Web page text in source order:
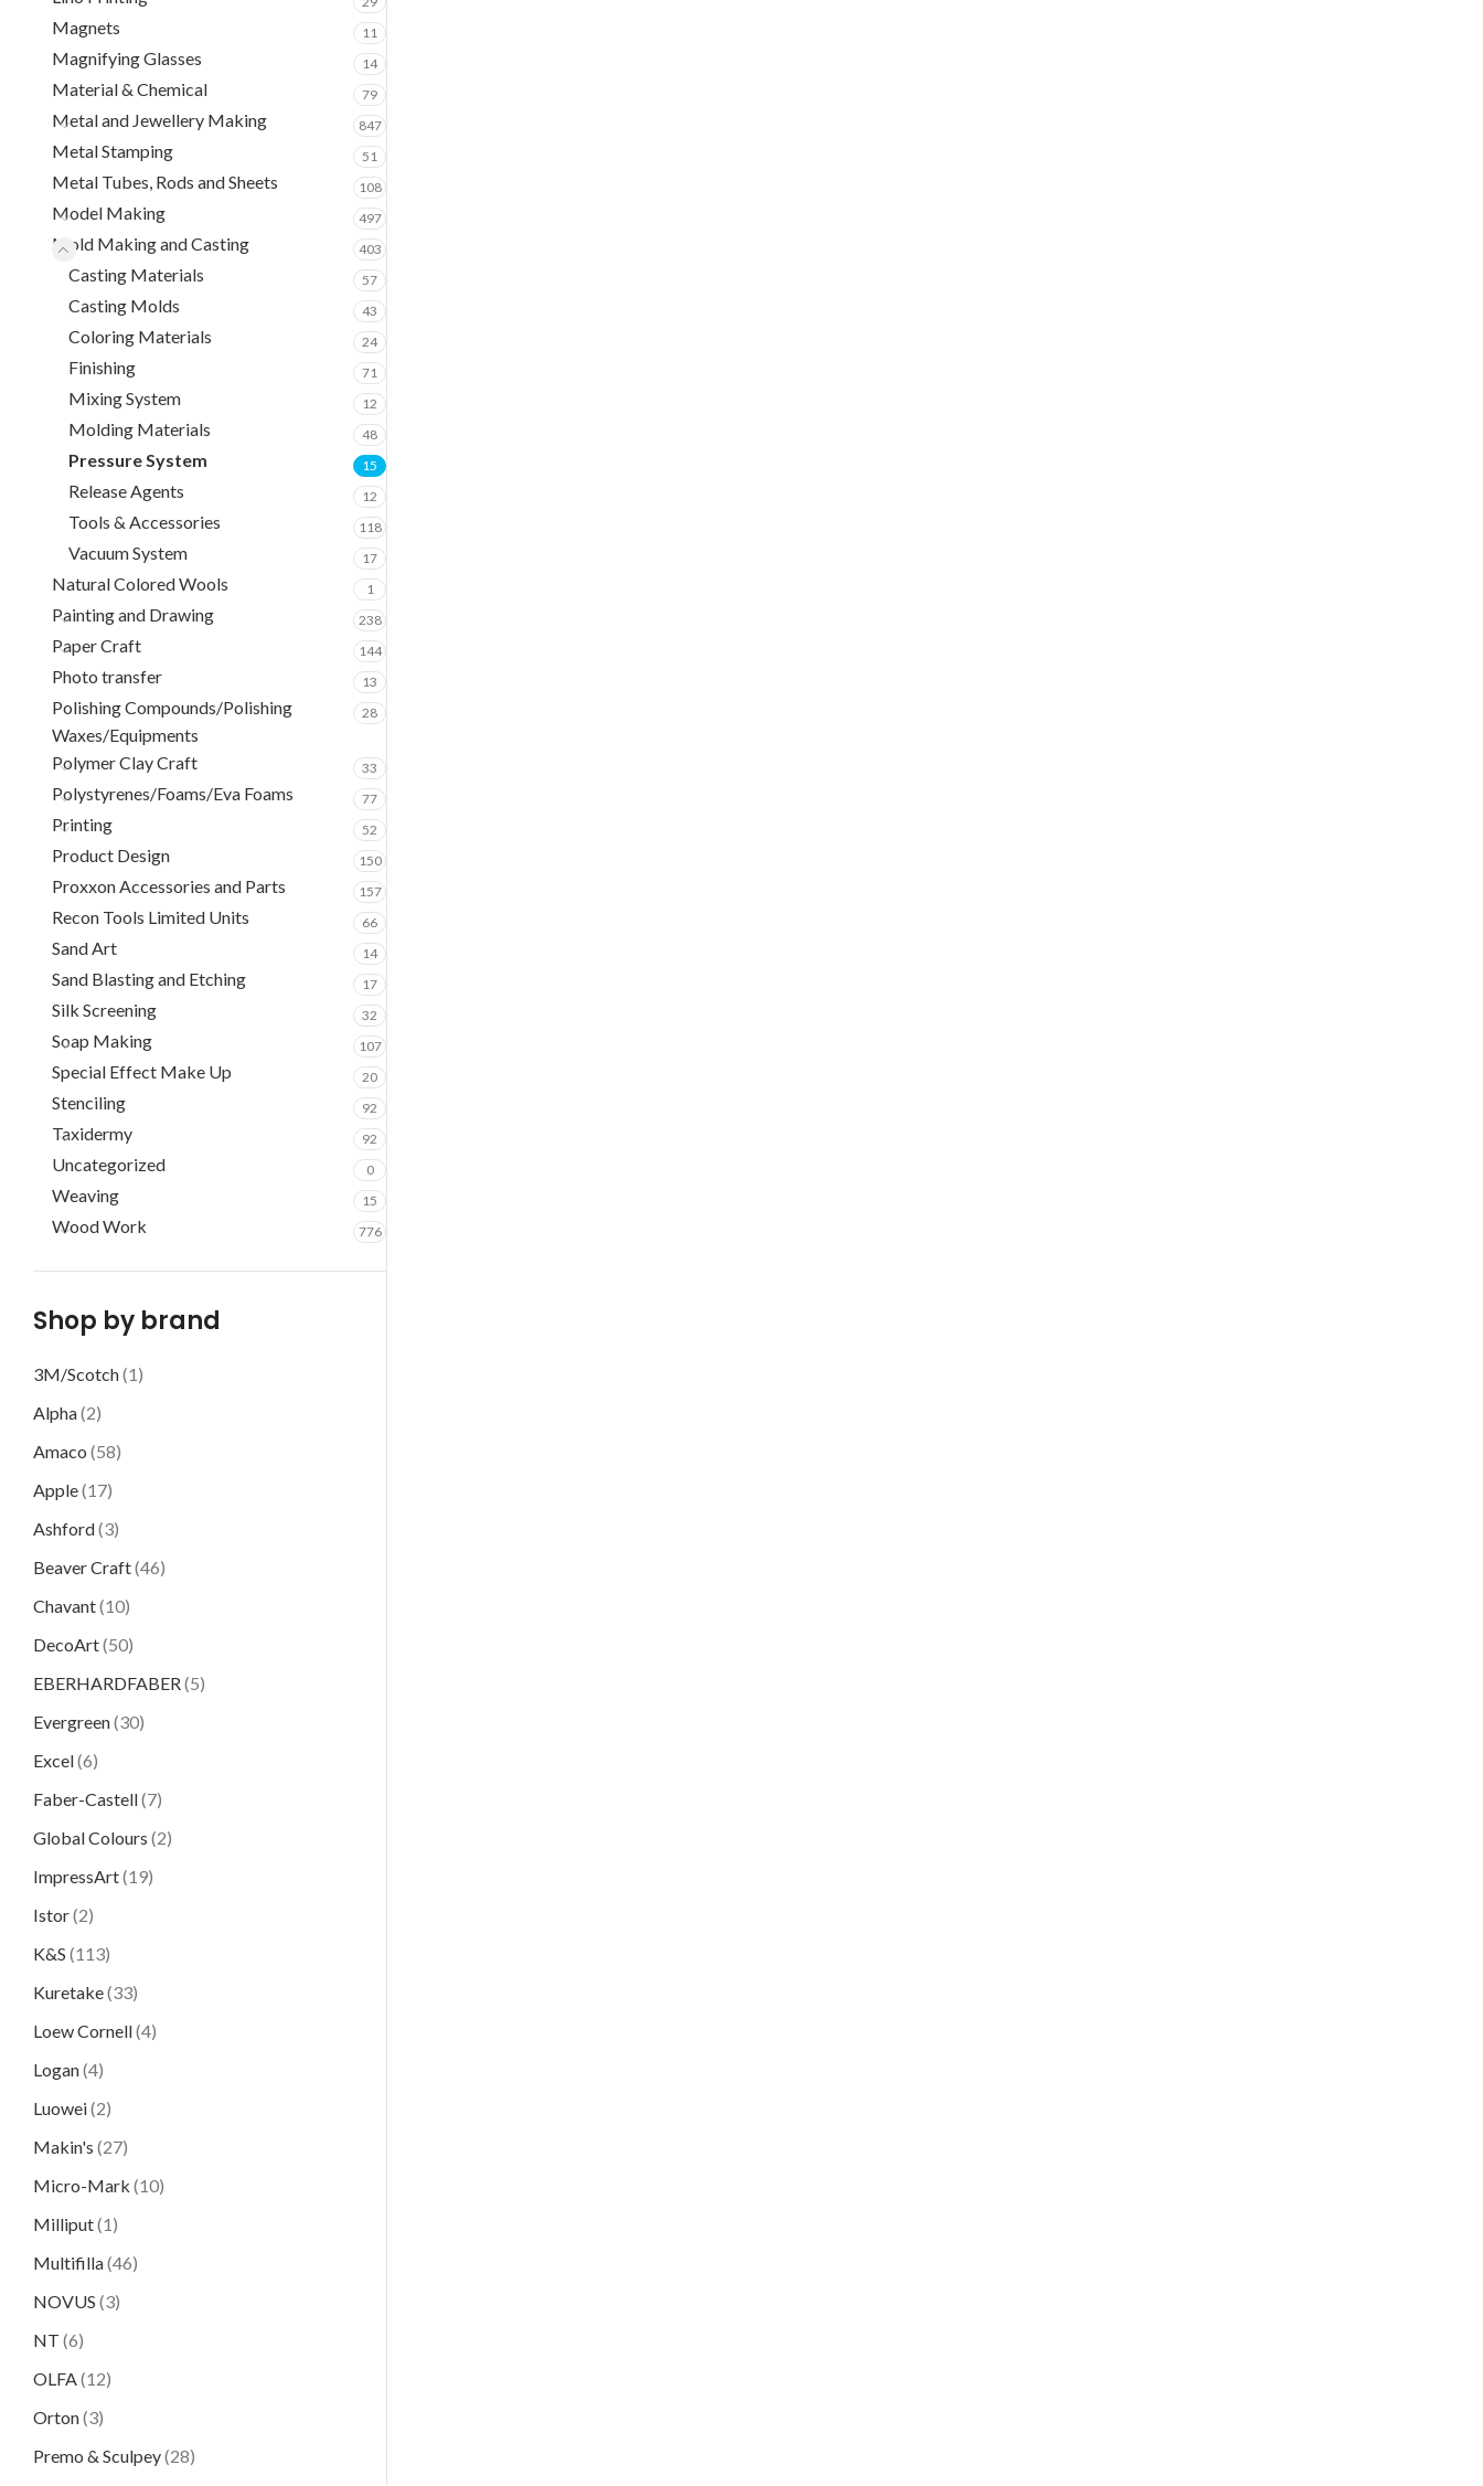
Magnets 11
Magnifying Glasses 14
Material & Chemical 79
Metal and Jewellery Making 847
Metal Stamping 51
Metal Tubes, Rods and Sheets 108
Model Making 497
Mold Making and Casting 403
Casting Materials 57
Casting Molds 43
Coloring Materials 24
Finishing 71
Mixing System 12
Molding Materials 48
Pressure System 15
Release Agents 12
Tools & Accessories 118
Vacuum System 17
Natural Colored Wools 1
Painting and Drawing 238
Paper Craft 144
Photo transfer 13
Polishing Compounds/Polishing
Waxes/Equipments
28
Polymer Clay Craft 33
Polystyrenes/Foams/Eva Foams 77
Printing 52
Product Design 150
Proxxon Accessories and Parts 157
Recon Tools Limited Units 66
Sand Art 14
Sand Blasting and Etching 17
Silk Screening 32
Soap Making 107
Special Effect Make Up 20
Stenciling 92
Taxidermy 92
Uncategorized 0
Weaving 15
Wood Work 776
Shop by brand
3M/Scotch(1)
Alpha(2)
Amaco (58)
Apple(17)
Ashford(3)
Beaver Craft(46)
Chavant(10)
DecoArt(50)
EBERHARDFABER(5)
Evergreen(30)
Excel(6)
Faber-Castell(7)
Global Colours (2)
ImpressArt(19)
Istor(2)
K&S (113)
Kuretake(33)
Loew Cornell(4)
Logan(4)
Luowei(2)
Makin's (27)
Micro-Mark (10)
Milliput(1)
Multifilla(46)
NOVUS (3)
NT (6)
OLFA(12)
Orton(3)
Premo & Sculpey(28)